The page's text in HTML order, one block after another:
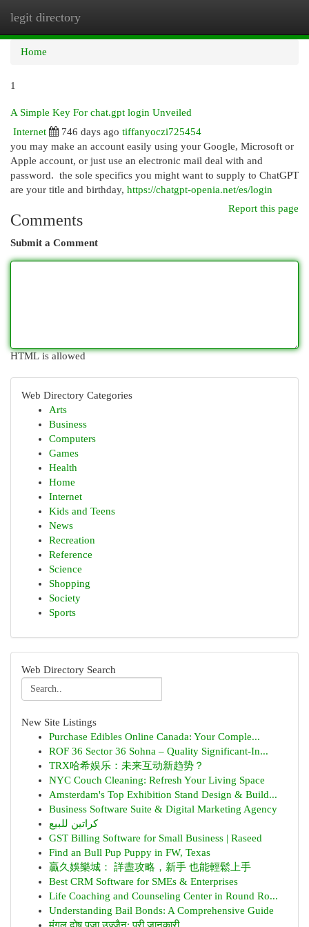
legit directory
Home
1
A Simple Key For chat.gpt login Unveiled
Internet
746 days ago tiffanyoczi725454
you may make an account easily using your Google, Microsoft or
Apple account, or just use an electronic mail deal with and
password. the sole specifics you might want to supply to ChatGPT
are your title and birthday, https://chatgpt-openia.net/es/login
Report this page
Comments
Submit a Comment
HTML is allowed
Web Directory Categories
Arts
Business
Computers
Games
Health
Home
Internet
Kids and Teens
News
Recreation
Reference
Science
Shopping
Society
Sports
Web Directory Search
New Site Listings
Purchase Edibles Online Canada: Your Comple...
ROF 36 Sector 36 Sohna – Quality Significant-In...
TRX哈希娱乐：未来互动新趋势？
NYC Couch Cleaning: Refresh Your Living Space
Amsterdam's Top Exhibition Stand Design & Build...
Business Software Suite & Digital Marketing Agency
كراتين للبيع
GST Billing Software for Small Business | Raseed
Find an Bull Pup Puppy in FW, Texas
贏久娛樂城： 詳盡攻略，新手 也能輕鬆上手
Best CRM Software for SMEs & Enterprises
Life Coaching and Counseling Center in Round Ro...
Understanding Bail Bonds: A Comprehensive Guide